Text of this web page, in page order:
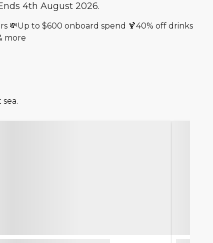
4th August 2026.
💸Up to $600 onboard spend 🍹40% off drinks
more